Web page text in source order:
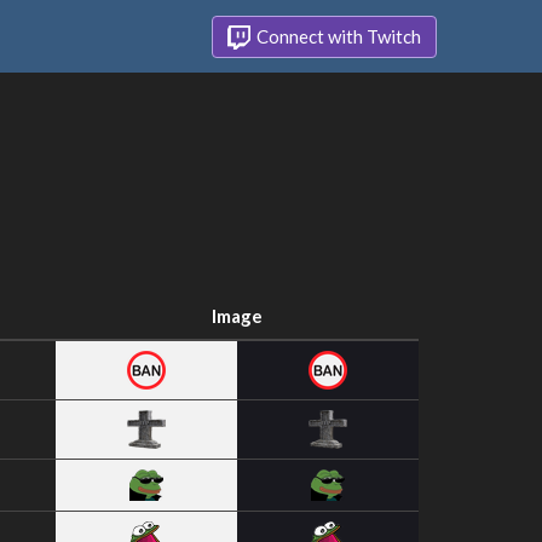
Connect with Twitch
Image